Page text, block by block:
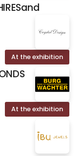
At the exhibition
At the exhibition